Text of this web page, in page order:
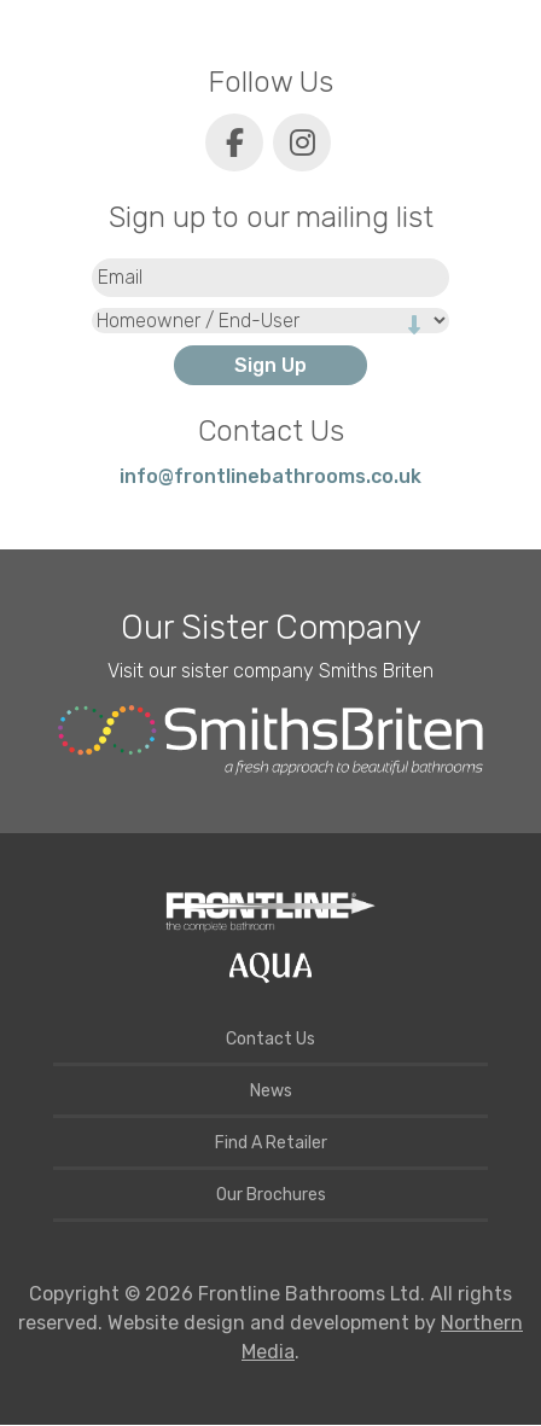
Follow Us
Sign up to our mailing list
Type
Contact Us
info@frontlinebathrooms.co.uk
Our Sister Company
Visit our sister company Smiths Briten
Contact Us
News
Find A Retailer
Our Brochures
Copyright © 2026 Frontline Bathrooms Ltd. All rights
reserved. Website design and development by Northern
Media.